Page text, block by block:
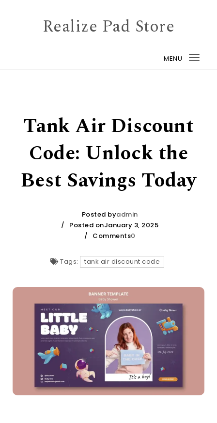
Realize Pad Store
MENU
Tank Air Discount
Code: Unlock the
Best Savings Today
Posted byadmin
Posted onJanuary 3, 2025
Comments0
Tags: tank air discount code